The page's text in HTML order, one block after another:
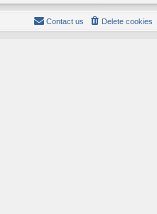
Delete cookies
Contact us